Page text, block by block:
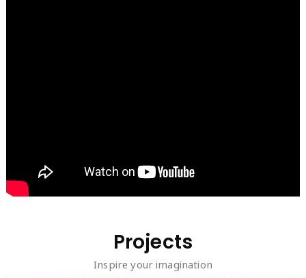
Projects
Inspire your imagination